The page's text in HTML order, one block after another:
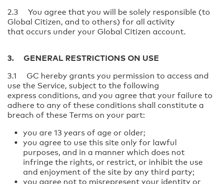
2.3 You agree that you will be solely responsible (to
Global Citizen, and to others) for all activity
that occurs under your Global Citizen account.
3. GENERAL RESTRICTIONS ON USE
3.1 GC hereby grants you permission to access and
use the Service, subject to the following
express conditions, and you agree that your failure to
adhere to any of these conditions shall constitute a
breach of these Terms on your part:
you are 13 years of age or older;
you agree to use this site only for lawful
purposes, and in a manner which does not
infringe the rights, or restrict, or inhibit the use
and enjoyment of the site by any third party;
you agree not to misrepresent your identity or